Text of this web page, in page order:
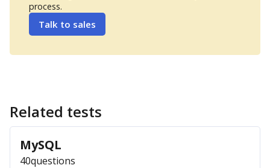
process.
Talk to sales
Related tests
MySQL
40questions